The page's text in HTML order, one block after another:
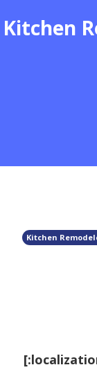
Kitchen
Kitchen